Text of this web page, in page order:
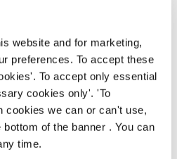
website and for marketing,
preferences. To accept these
To accept only essential
cookies only'. 'To
cookies we can or can't use,
of the banner . You can
time.
ensuring consistent
all touchpoints to deliver an
experience.